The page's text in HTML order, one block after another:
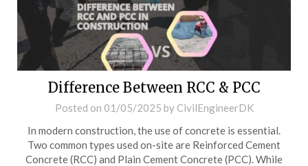
Difference Between RCC & PCC
Posted on 01/05/2025 by CivilEngineerDK
In modern construction, the use of concrete is essential.
Two common types used on-site are Reinforced Cement
Concrete (RCC) and Plain Cement Concrete (PCC). While